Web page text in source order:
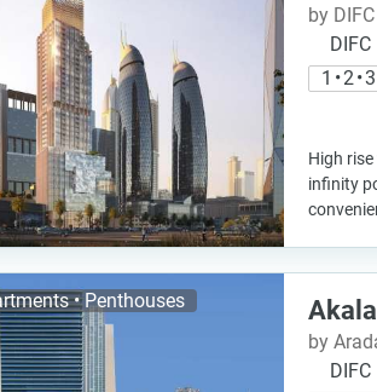
by DIFC
DIFC
1 • 2 •
High
infinity
• Penthouses
by
DIFC